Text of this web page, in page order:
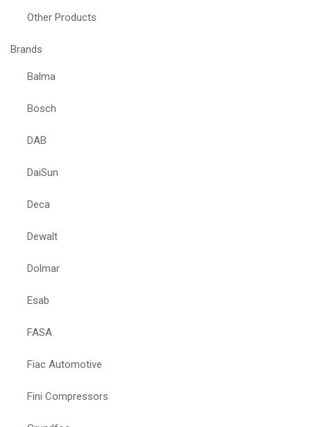
Other Products
Brands
Balma
Bosch
DAB
DaiSun
Deca
Dewalt
Dolmar
Esab
FASA
Fiac Automotive
Fini Compressors